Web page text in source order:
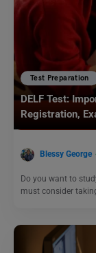
Test Preparation
DELF Test:
Registration,
Blessy George
Do you want to
must consider